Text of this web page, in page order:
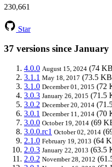
230,661
Star
37 versions since January
4.0.0 August 15, 2024 (74
3.1.1 May 18, 2017 (73.5
3.1.0 December 01, 2015 (72
3.0.3 January 26, 2015 (71.5
3.0.2 December 20, 2014
3.0.1 December 11, 2014 (70
3.0.0 October 19, 2014 (69
3.0.0.rc1 October 02, 2014
2.1.0 February 19, 2013 (64
2.0.3 January 22, 2013 (63.5
2.0.2 November 28, 2012